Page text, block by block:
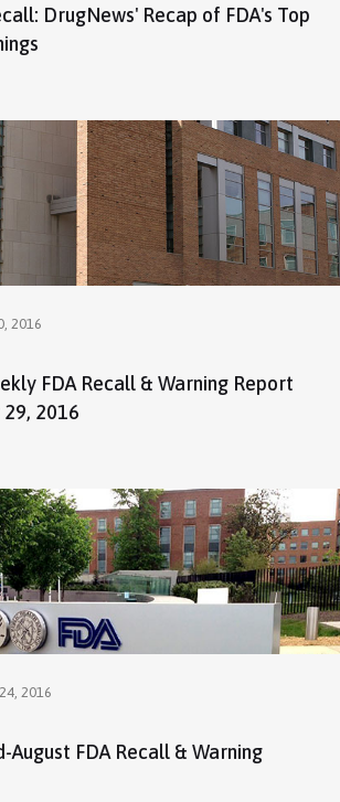
DrugNews' Recap of FDA's Top
2016
FDA Recall & Warning Report
2016
2016
August FDA Recall & Warning